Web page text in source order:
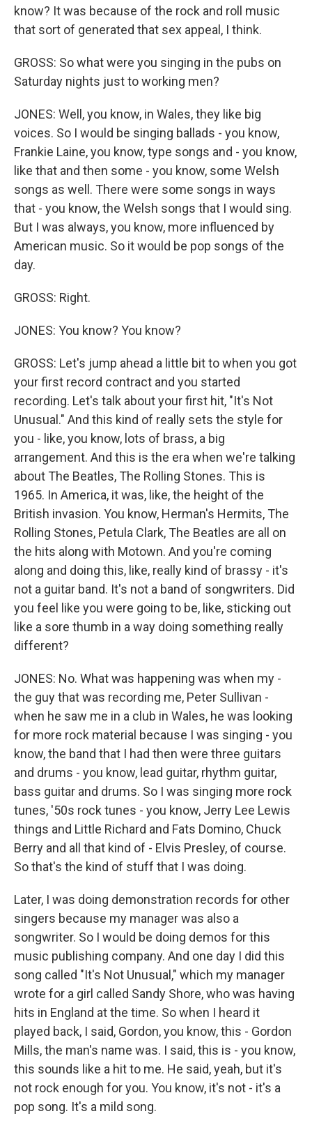
know? It was because of the rock and roll music
that sort of generated that sex appeal, I think.
GROSS: So what were you singing in the pubs on
Saturday nights just to working men?
JONES: Well, you know, in Wales, they like big
voices. So I would be singing ballads - you know,
Frankie Laine, you know, type songs and - you know,
like that and then some - you know, some Welsh
songs as well. There were some songs in ways
that - you know, the Welsh songs that I would sing.
But I was always, you know, more influenced by
American music. So it would be pop songs of the
day.
GROSS: Right.
JONES: You know? You know?
GROSS: Let's jump ahead a little bit to when you got
your first record contract and you started
recording. Let's talk about your first hit, "It's Not
Unusual." And this kind of really sets the style for
you - like, you know, lots of brass, a big
arrangement. And this is the era when we're talking
about The Beatles, The Rolling Stones. This is
1965. In America, it was, like, the height of the
British invasion. You know, Herman's Hermits, The
Rolling Stones, Petula Clark, The Beatles are all on
the hits along with Motown. And you're coming
along and doing this, like, really kind of brassy - it's
not a guitar band. It's not a band of songwriters. Did
you feel like you were going to be, like, sticking out
like a sore thumb in a way doing something really
different?
JONES: No. What was happening was when my -
the guy that was recording me, Peter Sullivan -
when he saw me in a club in Wales, he was looking
for more rock material because I was singing - you
know, the band that I had then were three guitars
and drums - you know, lead guitar, rhythm guitar,
bass guitar and drums. So I was singing more rock
tunes, '50s rock tunes - you know, Jerry Lee Lewis
things and Little Richard and Fats Domino, Chuck
Berry and all that kind of - Elvis Presley, of course.
So that's the kind of stuff that I was doing.
Later, I was doing demonstration records for other
singers because my manager was also a
songwriter. So I would be doing demos for this
music publishing company. And one day I did this
song called "It's Not Unusual," which my manager
wrote for a girl called Sandy Shore, who was having
hits in England at the time. So when I heard it
played back, I said, Gordon, you know, this - Gordon
Mills, the man's name was. I said, this is - you know,
this sounds like a hit to me. He said, yeah, but it's
not rock enough for you. You know, it's not - it's a
pop song. It's a mild song.